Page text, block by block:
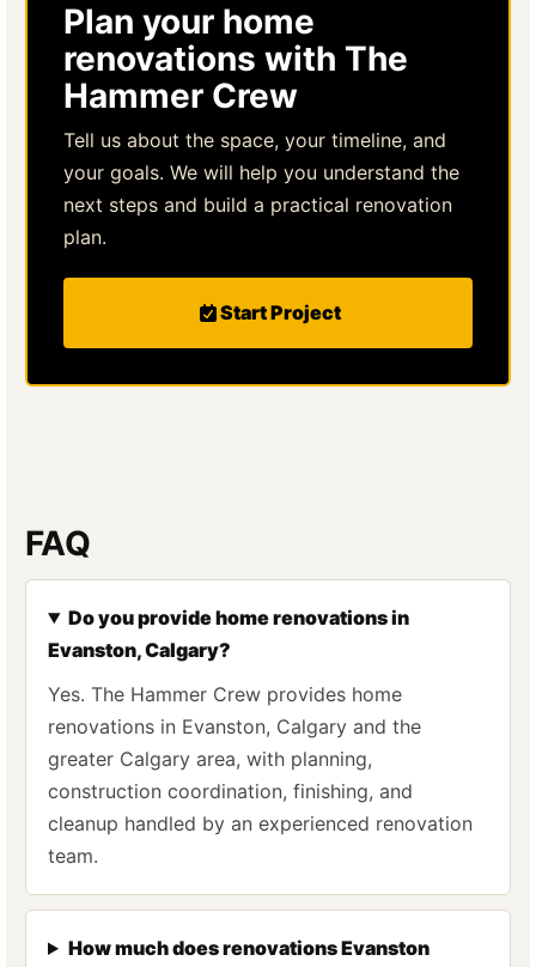
Plan your home
renovations with The
Hammer Crew
Tell us about the space, your timeline, and
your goals. We will help you understand the
next steps and build a practical renovation
plan.
Start Project
FAQ
Do you provide home renovations in
Evanston, Calgary?
Yes. The Hammer Crew provides home
renovations in Evanston, Calgary and the
greater Calgary area, with planning,
construction coordination, finishing, and
cleanup handled by an experienced renovation
team.
How much does renovations Evanston